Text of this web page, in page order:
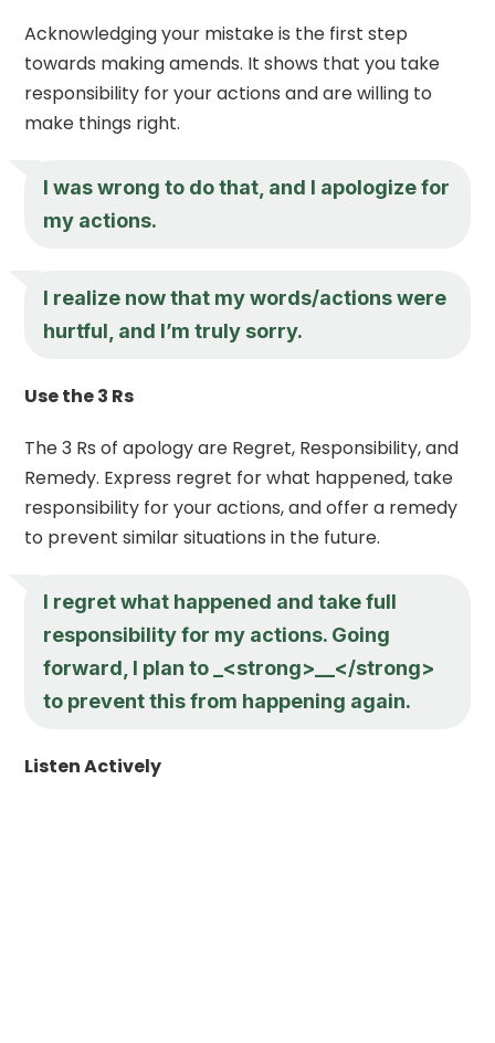
Acknowledging your mistake is the first step
towards making amends. It shows that you take
responsibility for your actions and are willing to
make things right.
I was wrong to do that, and I apologize for
my actions.
I realize now that my words/actions were
hurtful, and I’m truly sorry.
Use the 3 Rs
The 3 Rs of apology are Regret, Responsibility, and
Remedy. Express regret for what happened, take
responsibility for your actions, and offer a remedy
to prevent similar situations in the future.
I regret what happened and take full
responsibility for my actions. Going
forward, I plan to _<strong>__</strong>
to prevent this from happening again.
Listen Actively